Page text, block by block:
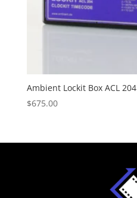
Ambient Lockit Box ACL 204
$675.00